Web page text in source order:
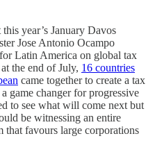
year’s January Davos
Jose Antonio Ocampo
Latin America on global tax
the end of July, 16 countries
came together to create a tax
game changer for progressive
to see what will come next but
be witnessing an entire
that favours large corporations